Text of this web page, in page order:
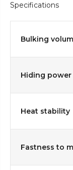
Specifications
Bulking
Hiding power
Heat stability
Fastness to